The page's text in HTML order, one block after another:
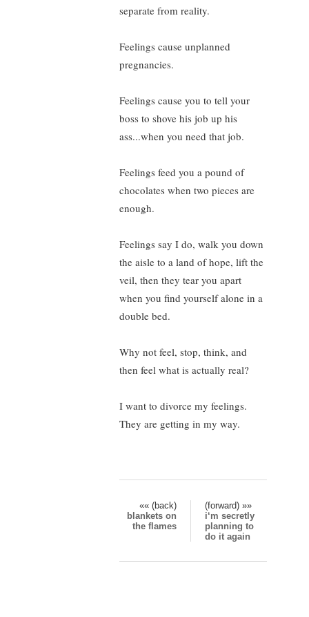
separate from reality.
Feelings cause unplanned
pregnancies.
Feelings cause you to tell your
boss to shove his job up his
ass...when you need that job.
Feelings feed you a pound of
chocolates when two pieces are
enough.
Feelings say I do, walk you down
the aisle to a land of hope, lift the
veil, then they tear you apart
when you find yourself alone in a
double bed.
Why not feel, stop, think, and
then feel what is actually real?
I want to divorce my feelings.
They are getting in my way.
«« (back)
(forward) »»
blankets on
the flames
i‘m secretly
planning to
do it again